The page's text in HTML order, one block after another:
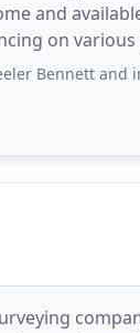
and
platforms. Giles
and in particular the